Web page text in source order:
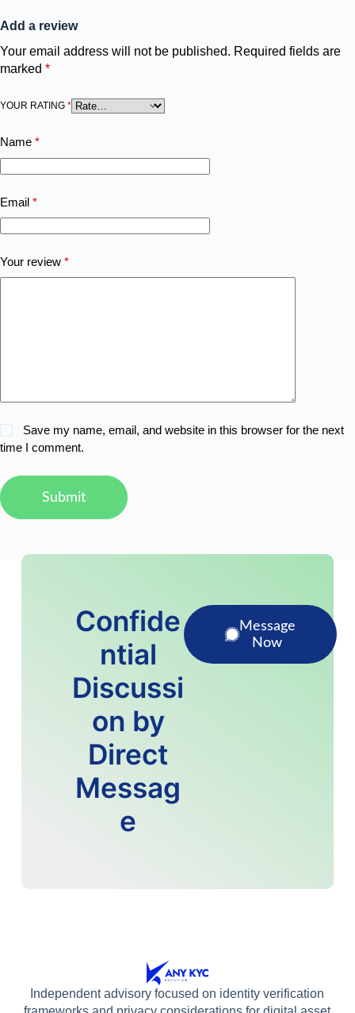
Add a review
Your email address will not be published. Required fields are
marked *
YOUR RATING *
Name *
Email *
Your review *
Save my name, email, and website in this browser for the next
time I comment.
Submit
Confide
ntial
Discussi
on by
Direct
Messag
e
Message
Now
Independent advisory focused on identity verification